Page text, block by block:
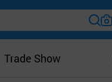
Trade Show